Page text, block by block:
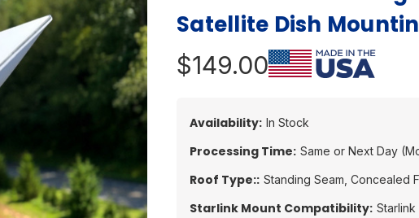
Satellite Dish
$149.00
Availability: In Stock
Processing Time: Same or Next Day
Roof Type:: Standing Seam, Concealed
Starlink Mount Compatibility: Starlink